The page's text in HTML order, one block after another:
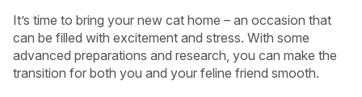
It’s time to bring your new cat home – an occasion that
can be filled with excitement and stress. With some
advanced preparations and research, you can make the
transition for both you and your feline friend smooth.